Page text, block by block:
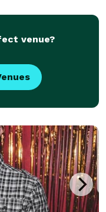
range of m
venue?